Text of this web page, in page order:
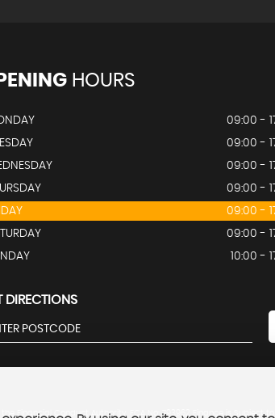
HOURS
09:00 -
09:00 -
09:00 -
09:00 -
09:00 -
09:00 -
10:00 -
DIRECTIONS
Financial Conduct Authority. FCA No: 793962 Finance is Subject